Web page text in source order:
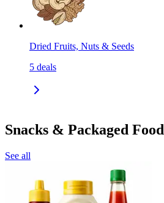
Dried Fruits, Nuts & Seeds
5 deals
Snacks & Packaged Food
See all